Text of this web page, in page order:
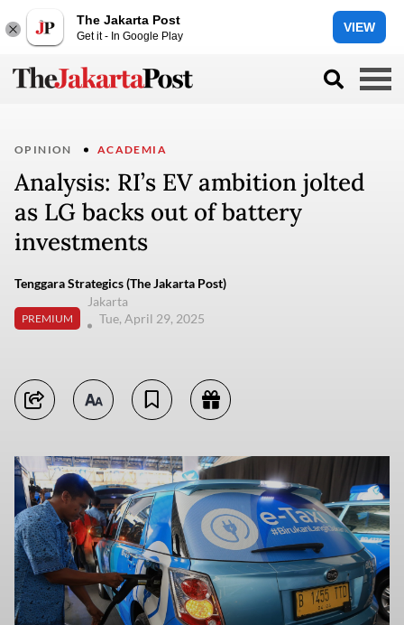
The Jakarta Post
Get it - In Google Play
VIEW
OPINION ACADEMIA
Analysis: RI’s EV ambition jolted
as LG backs out of battery
investments
Tenggara Strategics (The Jakarta Post)
PREMIUM
Jakarta
Tue, April 29, 2025